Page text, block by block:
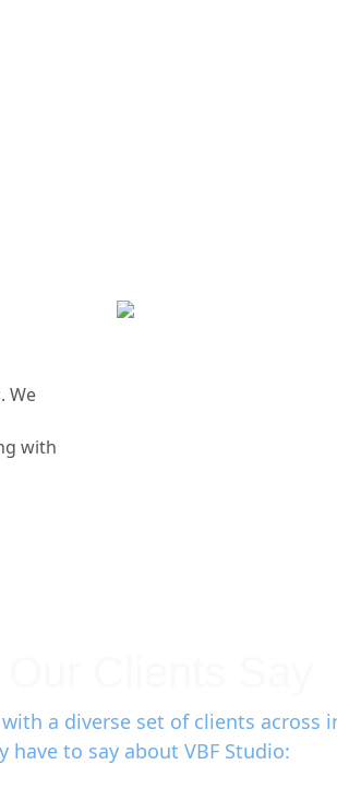
We
with
a diverse set of clients across
have to say about VBF Studio: